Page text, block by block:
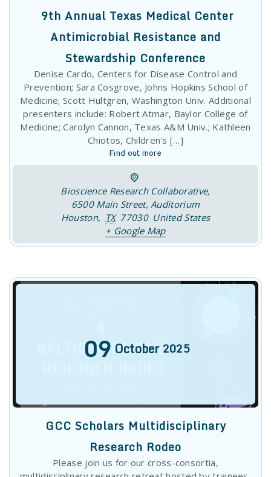
Medicine; Scott Hultgren, Washington Univ. Additional
presenters include: Robert Atmar, Baylor College of
Chiotos, Children's […]
Find out more
Bioscience Research Collaborative,
6500 Main Street, Auditorium
Houston, TX 77030 United States
+ Google Map
09
GCC Scholars Multidisciplinary
for trainees! The Research Rodeo offers a
collaborative environment among your peers across
the Gulf Coast Consortia to […]
Find out more